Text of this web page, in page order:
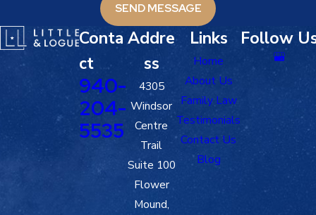
SEND MESSAGE
Conta
ct
940-
204-
5535
Addre
ss
4305
Windsor
Centre
Trail
Suite 100
Flower
Mound,
Links
Home
About Us
Family Law
Testimonials
Contact Us
Blog
Follow